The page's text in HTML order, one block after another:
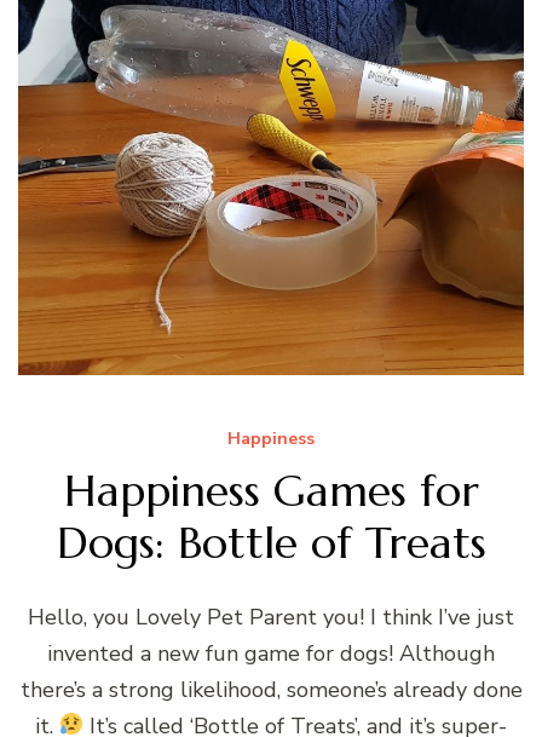
Happiness
Happiness Games for
Dogs: Bottle of Treats
Hello, you Lovely Pet Parent you! I think I’ve just
invented a new fun game for dogs! Although
there’s a strong likelihood, someone’s already done
it.
It’s called ‘Bottle of Treats’, and it’s super-